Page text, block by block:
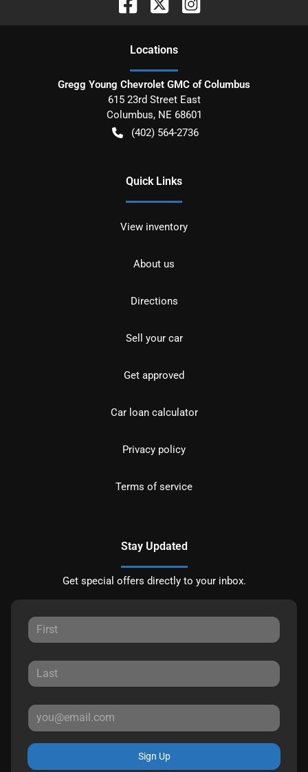
Locations
Gregg Young Chevrolet GMC of Columbus
615 23rd Street East
Columbus, NE 68601
(402) 564-2736
Quick Links
View inventory
About us
Directions
Sell your car
Get approved
Car loan calculator
Privacy policy
Terms of service
Stay Updated
Get special offers directly to your inbox.
Sign Up